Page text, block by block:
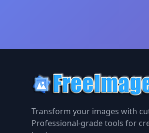
Transform your images with
Professional-grade tools for